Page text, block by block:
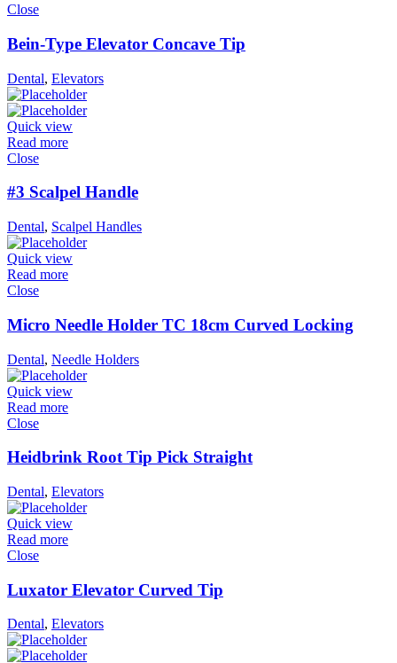
Close
Bein-Type Elevator Concave Tip
Dental, Elevators
Quick view
Read more
Close
#3 Scalpel Handle
Dental, Scalpel Handles
Quick view
Read more
Close
Micro Needle Holder TC 18cm Curved Locking
Dental, Needle Holders
Quick view
Read more
Close
Heidbrink Root Tip Pick Straight
Dental, Elevators
Quick view
Read more
Close
Luxator Elevator Curved Tip
Dental, Elevators